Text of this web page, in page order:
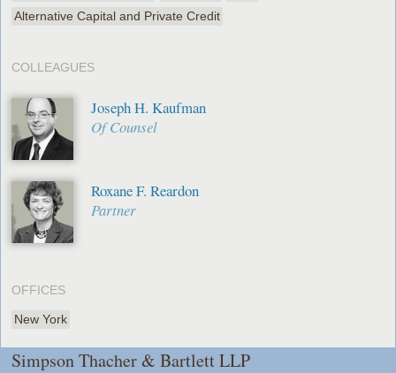
Alternative Capital and Private Credit
COLLEAGUES
Joseph H. Kaufman
Of Counsel
Roxane F. Reardon
Partner
OFFICES
New York
Simpson Thacher & Bartlett LLP